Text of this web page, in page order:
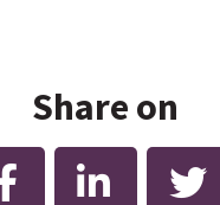
Share on
Facebook LinkedIn